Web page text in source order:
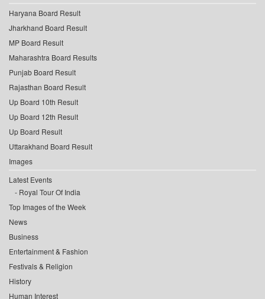
Haryana Board Result
Jharkhand Board Result
MP Board Result
Maharashtra Board Results
Punjab Board Result
Rajasthan Board Result
Up Board 10th Result
Up Board 12th Result
Up Board Result
Uttarakhand Board Result
Images
Latest Events
Royal Tour Of India
Top Images of the Week
News
Business
Entertainment & Fashion
Festivals & Religion
History
Human Interest